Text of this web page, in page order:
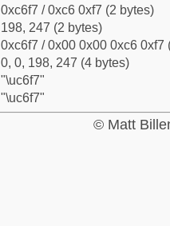
0xc6f7 / 0xc6 0xf7 (2 bytes)
198, 247 (2 bytes)
0xc6f7 / 0x00 0x00 0xc6 0xf7
0, 0, 198, 247 (4 bytes)
"\uc6f7"
"\uc6f7"
© Matt